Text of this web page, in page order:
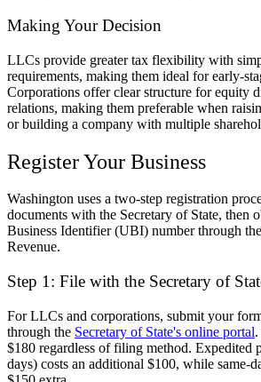
Making Your Decision
LLCs provide greater tax flexibility with
requirements, making them ideal for early-
Corporations offer clear structure for equity
relations, making them preferable when
or building a company with multiple
Register Your Business
Washington uses a two-step registration
documents with the Secretary of State, then
Business Identifier (UBI) number through
Revenue.
Step 1: File with the Secretary of
For LLCs and corporations, submit your
through the Secretary of State's online portal
$180 regardless of filing method. Expedited
days) costs an additional $100, while same-